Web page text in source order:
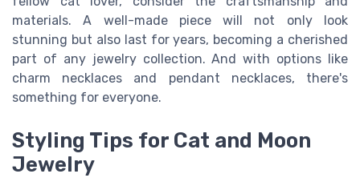
materials. A well-made piece will not only look
stunning but also last for years, becoming a cherished
part of any jewelry collection. And with options like
charm necklaces and pendant necklaces, there's
something for everyone.
Styling Tips for Cat and Moon
Jewelry